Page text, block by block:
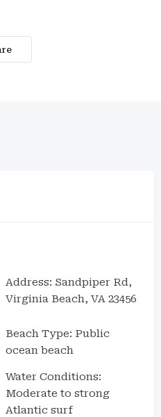
Address: Sandpiper Rd,
Virginia Beach, VA 23456
Beach Type: Public
ocean beach
Water Conditions:
Moderate to strong
Atlantic surf